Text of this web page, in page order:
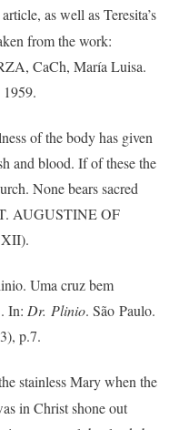
as well as Teresita’s
from the work:
CaCh, María Luisa.
of the body has given
and blood. If of these the
None bears sacred
AUGUSTINE OF
Uma cruz bem
In: Dr. Plinio. São Paulo.
p.7.
stainless Mary when the
in Christ shone out